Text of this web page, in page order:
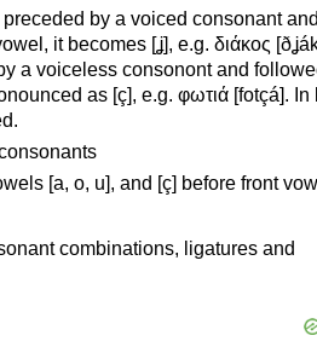
by a voiced consonant
it becomes [ʝ], e.g. διάκος
a voiceless consonont and
as [ç], e.g. φωτιά [fotçá]. In
[a, o, u], and [ç] before front